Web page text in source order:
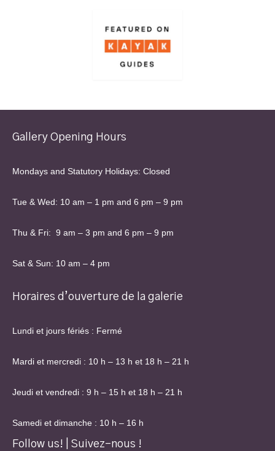
Gallery Opening Hours
Mondays and Statutory Holidays: Closed
Tue & Wed: 10 am – 1 pm and 6 pm – 9 pm
Thu & Fri: 9 am – 3 pm and 6 pm – 9 pm
Sat & Sun: 10 am – 4 pm
Horaires d’ouverture de la galerie
Lundi et jours fériés : Fermé
Mardi et mercredi : 10 h – 13 h et 18 h – 21 h
Jeudi et vendredi : 9 h – 15 h et 18 h – 21 h
Samedi et dimanche : 10 h – 16 h
Follow us! | Suivez-nous !